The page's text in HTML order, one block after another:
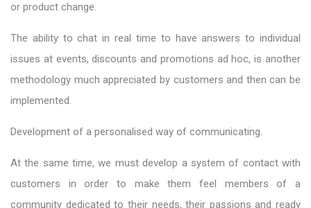
or product change.
The ability to chat in real time to have answers to individual
issues at events, discounts and promotions ad hoc, is another
methodology much appreciated by customers and then can be
implemented.
Development of a personalised way of communicating.
At the same time, we must develop a system of contact with
customers in order to make them feel members of a
community dedicated to their needs, their passions and ready